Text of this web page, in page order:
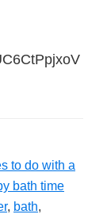
to do with a
bath time
, bath,